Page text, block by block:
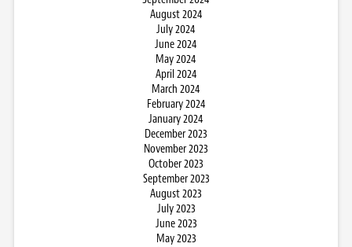
August 2024
July 2024
June 2024
May 2024
April 2024
March 2024
February 2024
January 2024
December 2023
November 2023
October 2023
September 2023
August 2023
July 2023
June 2023
May 2023